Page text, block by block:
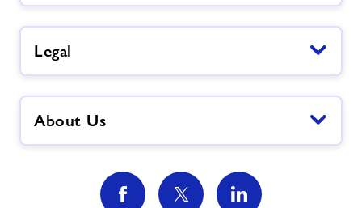
Legal
About Us